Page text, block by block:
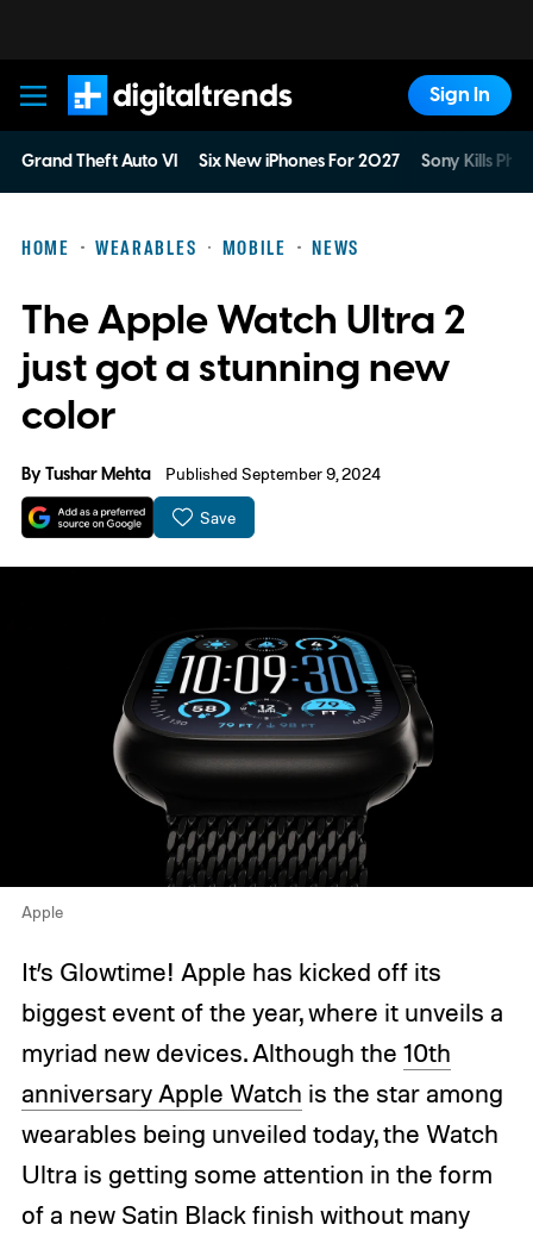
Digital Trends
Sign In
Grand Theft Auto VI Six New iPhones For 2027 Sony Kills
HOME WEARABLES MOBILE NEWS
The Apple Watch Ultra 2
just got a stunning new
color
ByTushar Mehta Published September 9, 2024
Save
Apple
It’s Glowtime! Apple has kicked off its
biggest event of the year, where it unveils a
myriad new devices. Although the 10th
anniversary Apple Watch is the star among
wearables being unveiled today, the Watch
Ultra is getting some attention in the form
of a new Satin Black finish without many